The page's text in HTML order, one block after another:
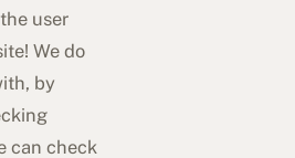
user
We do
by
can check